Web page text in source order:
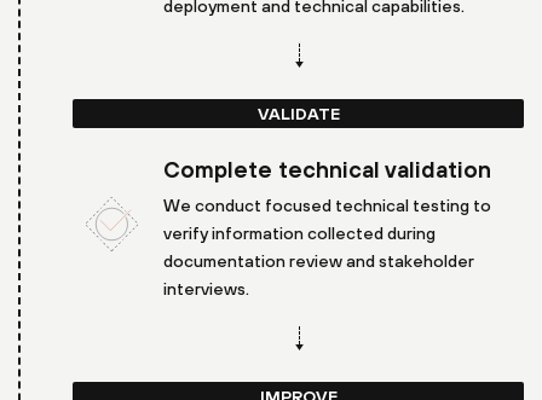
deployment and technical capabilities.
VALIDATE
Complete technical validation
We conduct focused technical testing to
verify information collected during
documentation review and stakeholder
interviews.